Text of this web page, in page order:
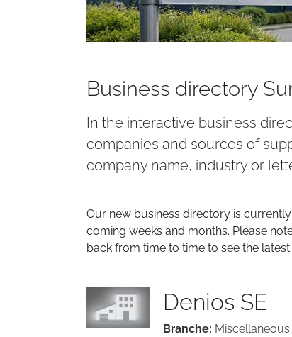
Business directory
In the interactive business
companies and sources of
company name, industry or
Our new business directory is
coming weeks and months. Please
back from time to time to see the
Denios SE
Branche: Miscellaneous